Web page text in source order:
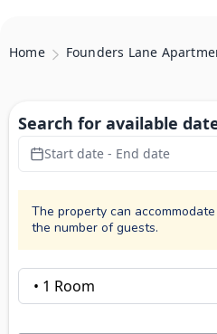
Home Founders Lane
Search for available
Start date - End date
The property can
the number of guests.